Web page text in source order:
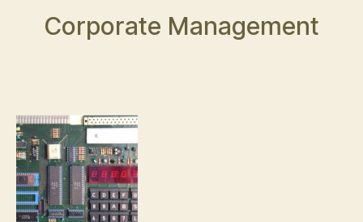
Corporate Management